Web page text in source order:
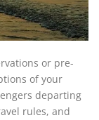
or pre-
of your
departing
rules, and